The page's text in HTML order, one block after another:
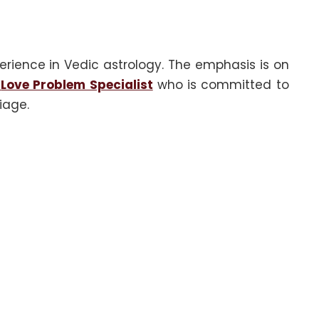
in Vedic astrology. The emphasis is on
Love Problem Specialist who is committed to